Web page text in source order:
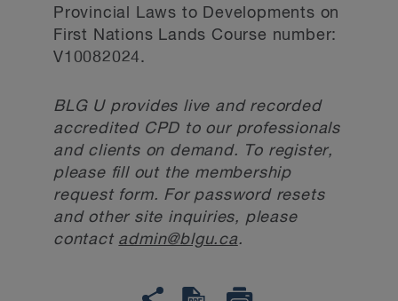
Provincial Laws to Developments on
First Nations Lands Course number:
V10082024.
BLG U provides live and recorded
accredited CPD to our professionals
and clients on demand. To register,
please fill out the membership
request form. For password resets
and other site inquiries, please
contact admin@blgu.ca.